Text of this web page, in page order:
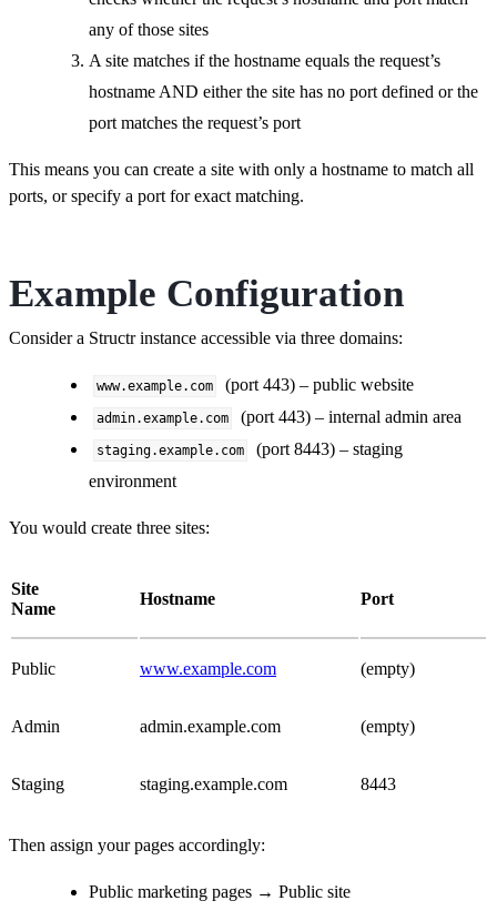
any of those sites
A site matches if the hostname equals the request’s
hostname AND either the site has no port defined or the
port matches the request’s port
This means you can create a site with only a hostname to match all
ports, or specify a port for exact matching.
Example Configuration
Consider a Structr instance accessible via three domains:
www.example.com (port 443) – public website
admin.example.com (port 443) – internal admin area
staging.example.com
(port 8443) – staging
environment
You would create three sites:
Site
Name
Hostname Port
Public www.example.com (empty)
Admin admin.example.com (empty)
Staging staging.example.com 8443
Then assign your pages accordingly:
Public marketing pages → Public site